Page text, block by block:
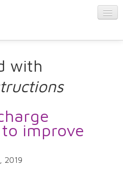
with
improve
2019